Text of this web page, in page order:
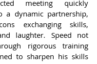
meeting quickly
a dynamic partnership,
exchanging skills,
laughter. Speed not
rigorous training
to sharpen his skills